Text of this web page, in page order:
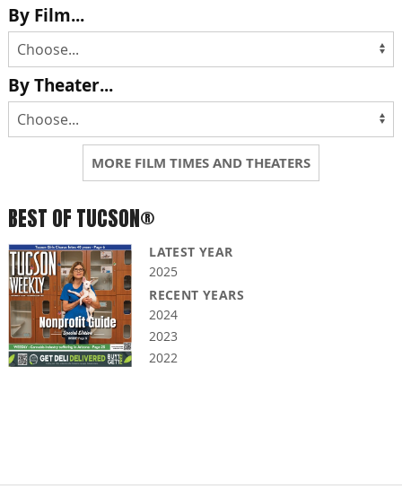
By Film...
By Theater...
MORE FILM TIMES AND THEATERS
BEST OF TUCSON®
LATEST YEAR
2025
RECENT YEARS
2024
2023
2022